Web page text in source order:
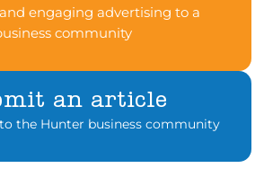
engaging advertising to a
community
an article
the Hunter business community